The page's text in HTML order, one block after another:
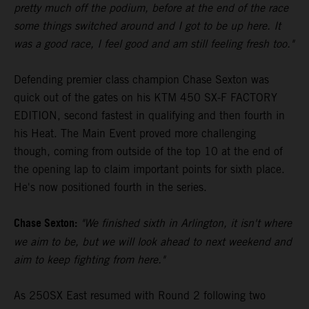
pretty much off the podium, before at the end of the race
some things switched around and I got to be up here. It
was a good race, I feel good and am still feeling fresh too."
Defending premier class champion Chase Sexton was
quick out of the gates on his KTM 450 SX-F FACTORY
EDITION, second fastest in qualifying and then fourth in
his Heat. The Main Event proved more challenging
though, coming from outside of the top 10 at the end of
the opening lap to claim important points for sixth place.
He's now positioned fourth in the series.
Chase Sexton: "We finished sixth in Arlington, it isn't where
we aim to be, but we will look ahead to next weekend and
aim to keep fighting from here."
As 250SX East resumed with Round 2 following two